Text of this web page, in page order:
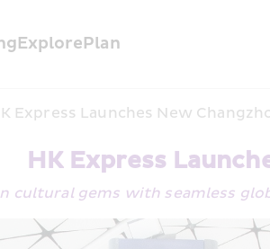
ExplorePlan
Express Launches New
HK Express
cultural gems with seamless